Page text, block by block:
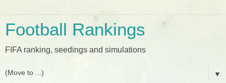
Football Rankings
FIFA ranking, seedings and simulations
▼